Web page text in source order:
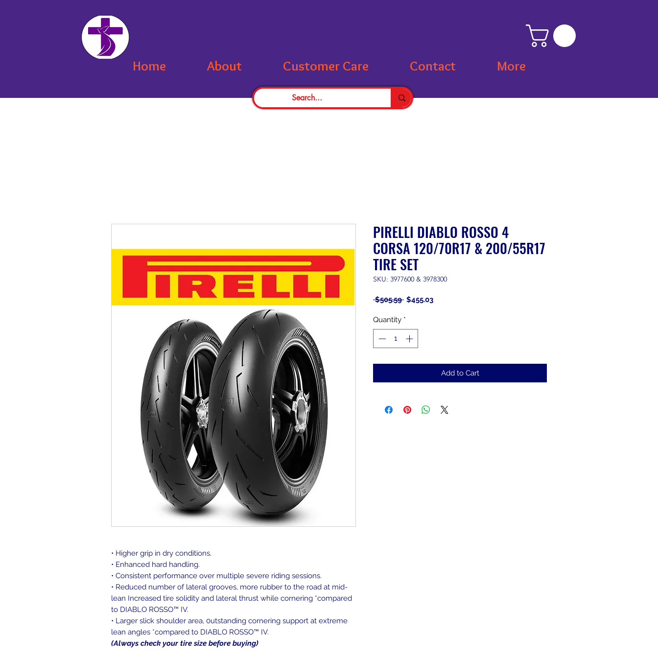
Home About Customer Care Contact More
• Higher grip in dry conditions.
• Enhanced hard handling.
• Consistent performance over multiple severe riding sessions.
• Reduced number of lateral grooves, more rubber to the road at mid-
lean Increased tire solidity and lateral thrust while cornering *compared
to DIABLO ROSSO™ IV.
• Larger slick shoulder area, 0utstanding cornering support at extreme
lean angles *compared to DIABLO ROSSO™ IV.
(Always check your tire size before buying)
PIRELLI DIABLO ROSSO 4
CORSA 120/70R17 & 200/55R17
TIRE SET
SKU: 3977600 & 3978300
$505.59 Regular
$455.03Sale
Quantity *
Add to Cart